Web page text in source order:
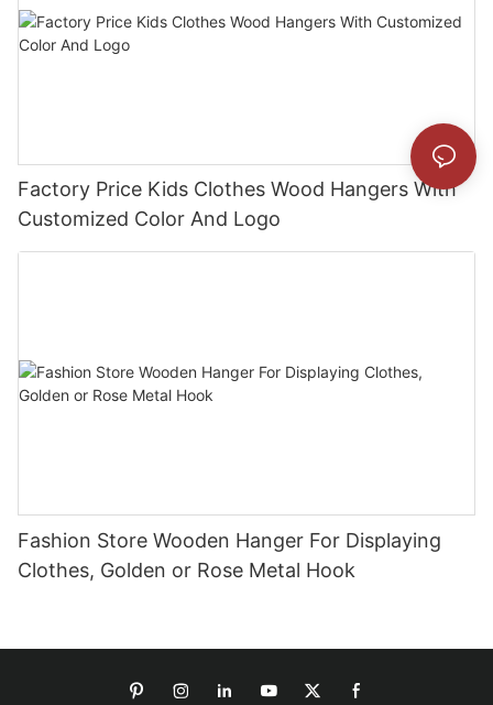
Factory Price Kids Clothes Wood Hangers With
Customized Color And Logo
Fashion Store Wooden Hanger For Displaying
Clothes, Golden or Rose Metal Hook